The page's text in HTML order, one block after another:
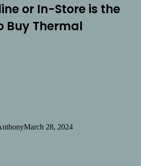
or In-Store is the
Buy Thermal
March 28, 2024